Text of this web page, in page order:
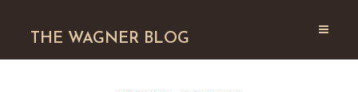
THE WAGNER BLOG